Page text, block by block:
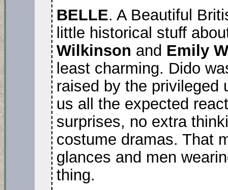
BELLE. A Beautiful
little historical stuff
Wilkinson and Emily
least charming. Dido
raised by the privileged
us all the expected
surprises, no extra
costume dramas. That
glances and men
thing.